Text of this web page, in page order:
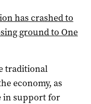
has crashed to
ground to One
traditional
economy, as
in support for